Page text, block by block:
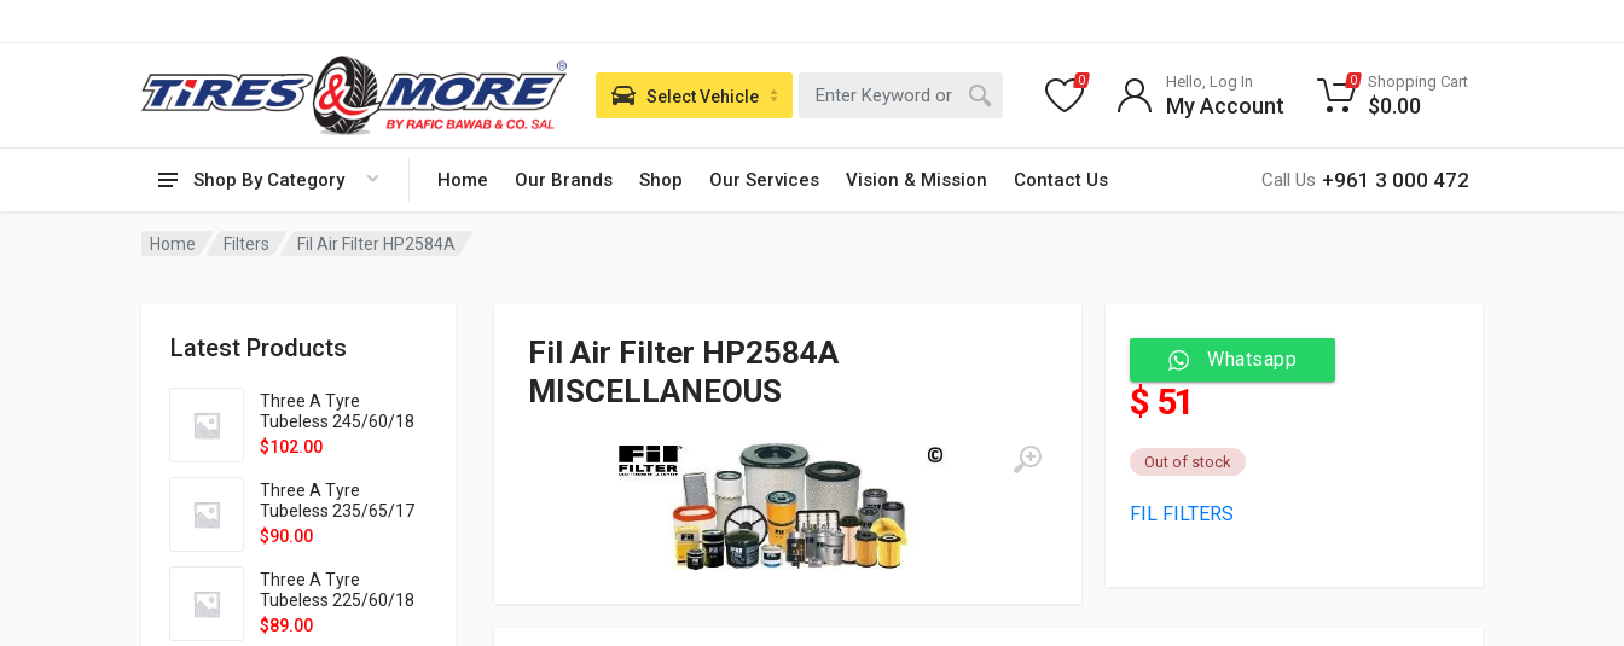
Shop By Category Home Our Brands Shop Our Services Vision & Mission Contact Us Call Us +961 3 000 472
Select Vehicle
0 Hello, Log In
My Account
0 Shopping Cart
$0.00
Home Filters Fil Air Filter HP2584A
Latest Products
Three A Tyre
Tubeless 245/60/18
105H VELOTRAC HT-
$102.00
Three A Tyre
Tubeless 235/65/17
108H VELOTRAC HT-
$90.00
Three A Tyre
Tubeless 225/60/18
104H VELOTRAC HT-
$89.00
Fil Air Filter HP2584A
MISCELLANEOUS
Whatsapp
$ 51
Out of stock
FIL FILTERS